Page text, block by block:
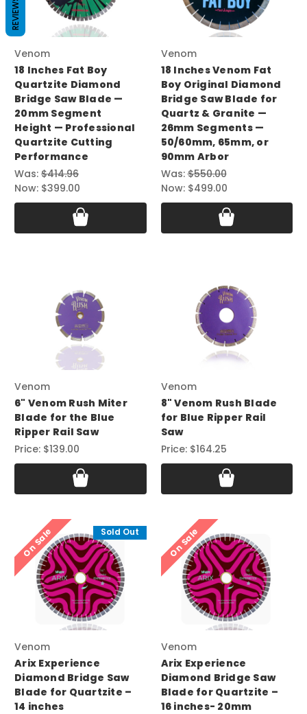
Venom
18 Inches Fat Boy
Quartzite Diamond
Bridge Saw Blade —
20mm Segment
Height — Professional
Quartzite Cutting
Performance
Was: $414.96
Now: $399.00
Venom
18 Inches Venom Fat
Boy Original Diamond
Bridge Saw Blade for
Quartz & Granite —
26mm Segments —
50/60mm, 65mm, or
90mm Arbor
Was:$550.00
Now: $499.00
Venom
6" Venom Rush Miter
Blade for the Blue
Ripper Rail Saw
Price: $139.00
Venom
8" Venom Rush Blade
for Blue Ripper Rail
Saw
Price: $164.25
Sold Out
On Sale Sold Out
Venom
Arix Experience
Diamond Bridge Saw
Blade for Quartzite –
14 inches
On Sale
Venom
Arix Experience
Diamond Bridge Saw
Blade for Quartzite –
16 inches- 20mm
REVIEWS